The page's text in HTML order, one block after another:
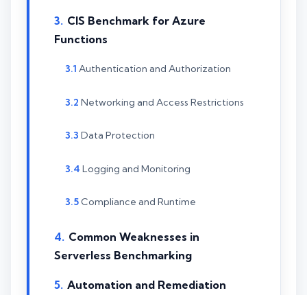
CIS Benchmark for Azure
Functions
Authentication and Authorization
Networking and Access Restrictions
Data Protection
Logging and Monitoring
Compliance and Runtime
Common Weaknesses in
Serverless Benchmarking
Automation and Remediation